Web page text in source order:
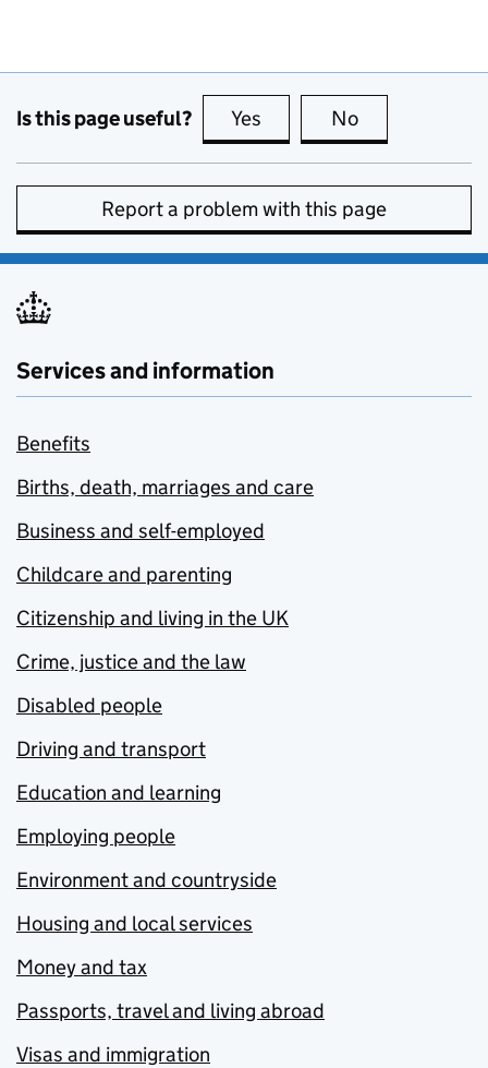
Is this page useful? Yes this page is useful
No
Report a problem with this page
Services and information
Benefits
Births, death, marriages and care
Business and self-employed
Childcare and parenting
Citizenship and living in the UK
Crime, justice and the law
Disabled people
Driving and transport
Education and learning
Employing people
Environment and countryside
Housing and local services
Money and tax
Passports, travel and living abroad
Visas and immigration